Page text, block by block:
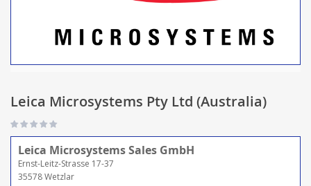
Leica Microsystems Pty Ltd (Australia)
Leica Microsystems Sales GmbH
Ernst-Leitz-Strasse 17-37
35578 Wetzlar